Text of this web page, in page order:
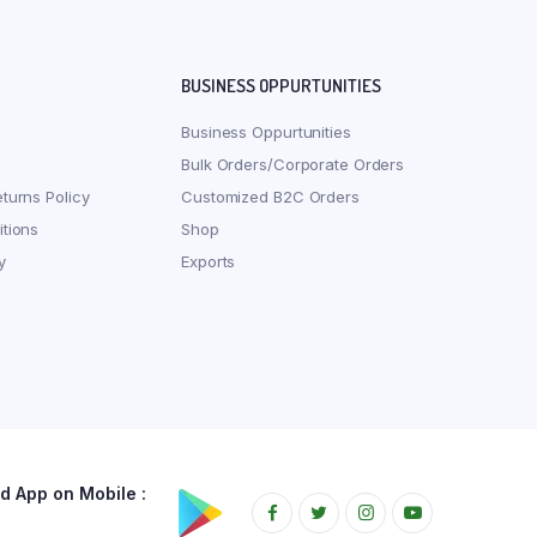
Policy
BUSINESS OPPURTUNITIES
Business Oppurtunities
Bulk Orders/Corporate Orders
Customized B2C Orders
Shop
Exports
App on Mobile :